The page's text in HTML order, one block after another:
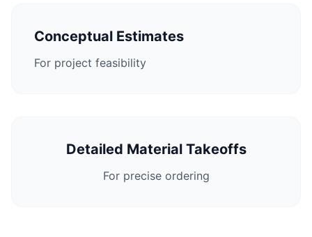
Conceptual Estimates
For project feasibility
Detailed Material Takeoffs
For precise ordering